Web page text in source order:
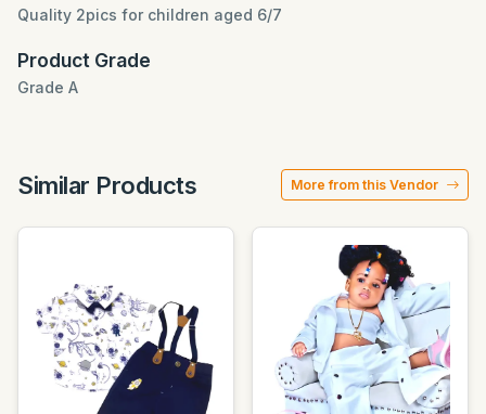
Quality 2pics for children aged 6/7
Product Grade
Grade A
Similar Products More from this Vendor